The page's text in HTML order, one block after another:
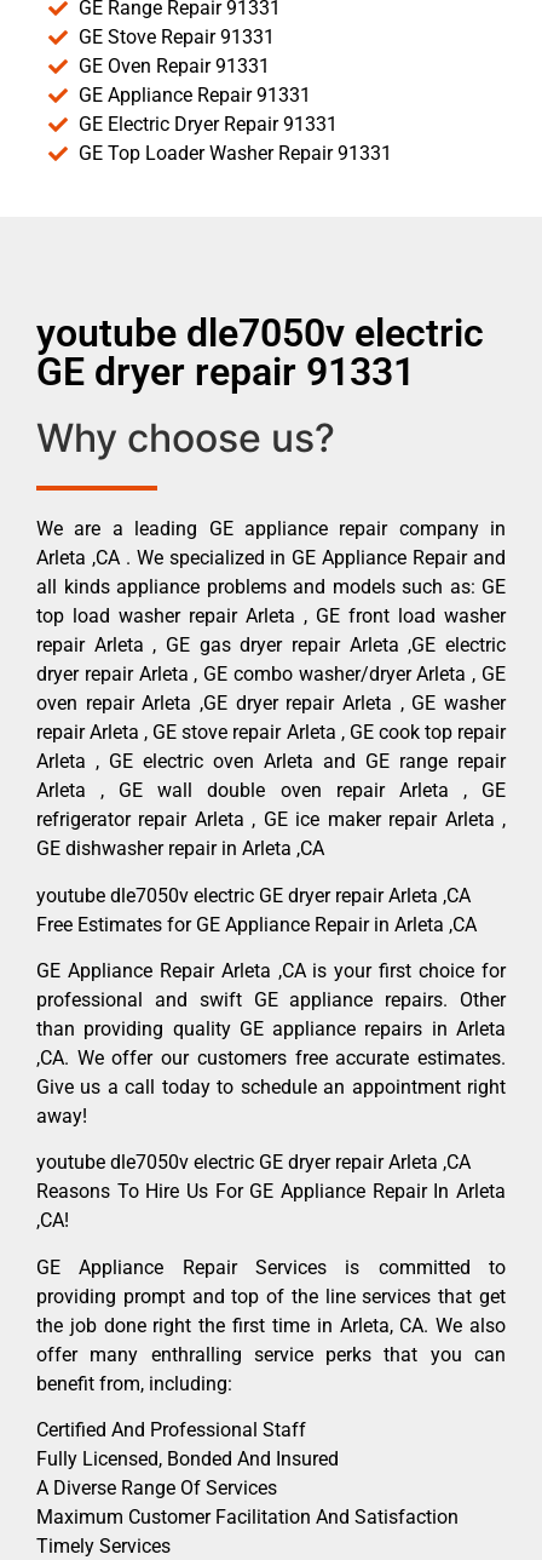
GE Range Repair 91331
GE Stove Repair 91331
GE Oven Repair 91331
GE Appliance Repair 91331
GE Electric Dryer Repair 91331
GE Top Loader Washer Repair 91331
youtube dle7050v electric
GE dryer repair 91331
Why choose us?
We are a leading GE appliance repair company in
Arleta ,CA . We specialized in GE Appliance Repair and
all kinds appliance problems and models such as: GE
top load washer repair Arleta , GE front load washer
repair Arleta , GE gas dryer repair Arleta ,GE electric
dryer repair Arleta , GE combo washer/dryer Arleta , GE
oven repair Arleta ,GE dryer repair Arleta , GE washer
repair Arleta , GE stove repair Arleta , GE cook top repair
Arleta , GE electric oven Arleta and GE range repair
Arleta , GE wall double oven repair Arleta , GE
refrigerator repair Arleta , GE ice maker repair Arleta ,
GE dishwasher repair in Arleta ,CA
youtube dle7050v electric GE dryer repair Arleta ,CA
Free Estimates for GE Appliance Repair in Arleta ,CA
GE Appliance Repair Arleta ,CA is your first choice for
professional and swift GE appliance repairs. Other
than providing quality GE appliance repairs in Arleta
,CA. We offer our customers free accurate estimates.
Give us a call today to schedule an appointment right
away!
youtube dle7050v electric GE dryer repair Arleta ,CA
Reasons To Hire Us For GE Appliance Repair In Arleta
,CA!
GE Appliance Repair Services is committed to
providing prompt and top of the line services that get
the job done right the first time in Arleta, CA. We also
offer many enthralling service perks that you can
benefit from, including:
Certified And Professional Staff
Fully Licensed, Bonded And Insured
A Diverse Range Of Services
Maximum Customer Facilitation And Satisfaction
Timely Services